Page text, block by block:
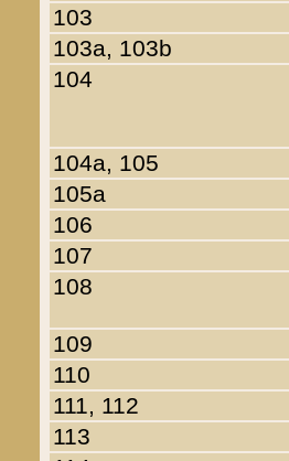
103
103a, 103b
104
104a, 105
105a
106
107
108
109
110
111, 112
113